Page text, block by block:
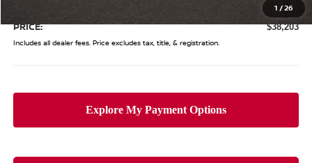
1 /26
$398
PRICE: $38,203
Includes all dealer fees. Price excludes tax, title, & registration.